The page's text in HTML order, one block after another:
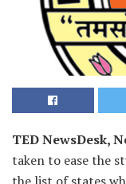
TED NewsDesk,
taken to ease the